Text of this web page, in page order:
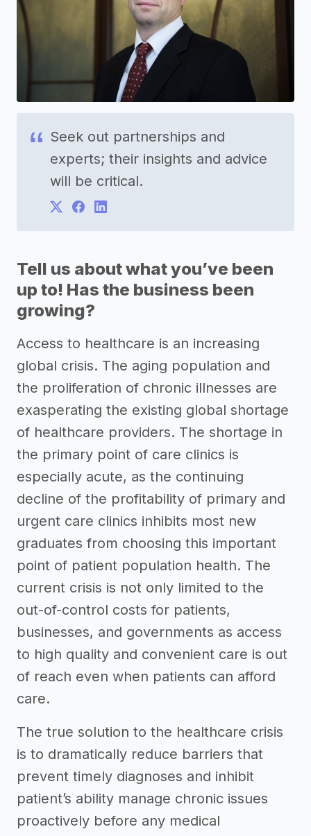
Seek out partnerships and
experts; their insights and advice
will be critical.
Tell us about what you’ve been
up to! Has the business been
growing?
Access to healthcare is an increasing
global crisis. The aging population and
the proliferation of chronic illnesses are
exasperating the existing global shortage
of healthcare providers. The shortage in
the primary point of care clinics is
especially acute, as the continuing
decline of the profitability of primary and
urgent care clinics inhibits most new
graduates from choosing this important
point of patient population health. The
current crisis is not only limited to the
out-of-control costs for patients,
businesses, and governments as access
to high quality and convenient care is out
of reach even when patients can afford
care.
The true solution to the healthcare crisis
is to dramatically reduce barriers that
prevent timely diagnoses and inhibit
patient’s ability manage chronic issues
proactively before any medical